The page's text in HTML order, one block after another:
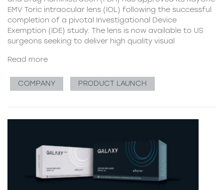
EMV Toric intraocular lens (IOL) following the successful
completion of a pivotal Investigational Device
Exemption (IDE) study. The lens is now available to US
surgeons seeking to deliver high quality visual
Read more
COMPANY PRODUCT LAUNCH